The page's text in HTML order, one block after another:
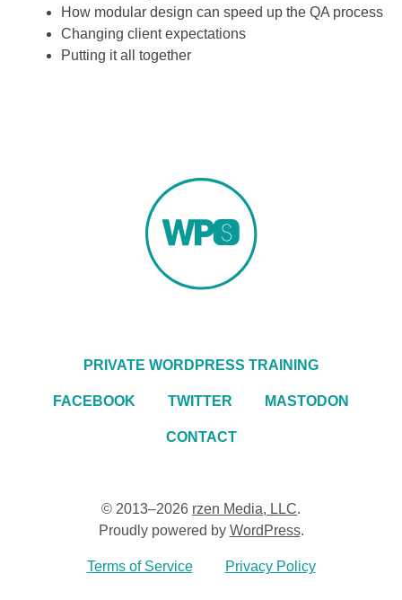
How modular design can speed up the QA process
Changing client expectations
Putting it all together
PRIVATE WORDPRESS TRAINING
FACEBOOK TWITTER MASTODON
CONTACT
© 2013–2026 rzen Media, LLC.
Proudly powered by WordPress.
Terms of Service Privacy Policy